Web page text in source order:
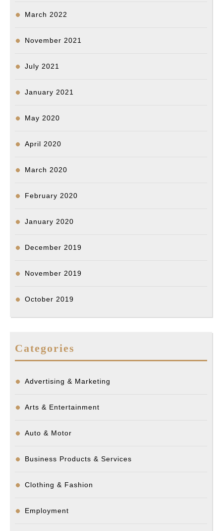
March 2022
November 2021
July 2021
January 2021
May 2020
April 2020
March 2020
February 2020
January 2020
December 2019
November 2019
October 2019
Categories
Advertising & Marketing
Arts & Entertainment
Auto & Motor
Business Products & Services
Clothing & Fashion
Employment